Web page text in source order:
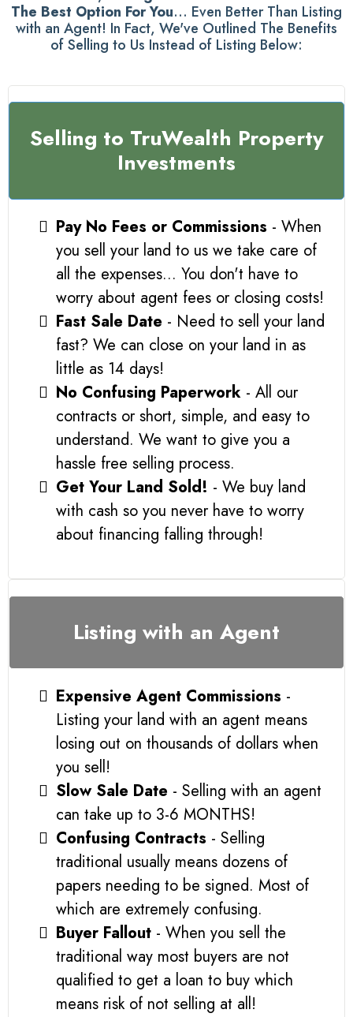
The Best Option For You... Even Better Than Listing
with an Agent! In Fact, We've Outlined The Benefits
of Selling to Us Instead of Listing Below:
Selling to TruWealth Property
Investments
Pay No Fees or Commissions - When
you sell your land to us we take care of
all the expenses... You don't have to
worry about agent fees or closing costs!
Fast Sale Date - Need to sell your land
fast? We can close on your land in as
little as 14 days!
No Confusing Paperwork - All our
contracts or short, simple, and easy to
understand. We want to give you a
hassle free selling process.
Get Your Land Sold! - We buy land
with cash so you never have to worry
about financing falling through!
Listing with an Agent
Expensive Agent Commissions -
Listing your land with an agent means
losing out on thousands of dollars when
you sell!
Slow Sale Date - Selling with an agent
can take up to 3-6 MONTHS!
Confusing Contracts - Selling
traditional usually means dozens of
papers needing to be signed. Most of
which are extremely confusing.
Buyer Fallout - When you sell the
traditional way most buyers are not
qualified to get a loan to buy which
means risk of not selling at all!